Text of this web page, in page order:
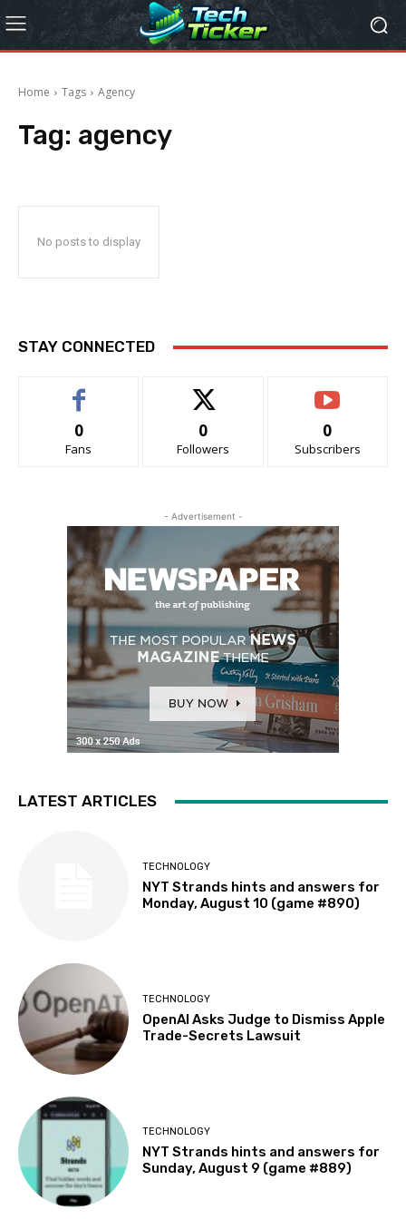
Home Tags Agency
Tag: agency
No posts to display
STAY CONNECTED
0
Fans
0
Followers
0
Subscribers
- Advertisement -
LATEST ARTICLES
TECHNOLOGY
NYT Strands hints and answers for
Monday, August 10 (game #890)
TECHNOLOGY
OpenAI Asks Judge to Dismiss Apple
Trade-Secrets Lawsuit
TECHNOLOGY
NYT Strands hints and answers for
Sunday, August 9 (game #889)